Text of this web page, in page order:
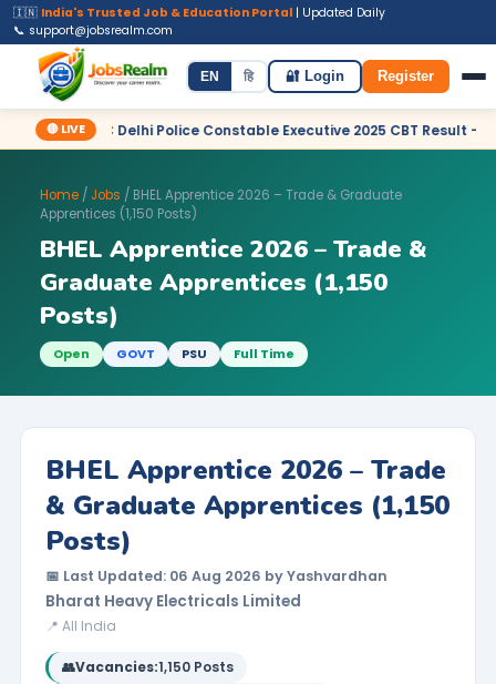
🇮🇳 India's Trusted Job & Education Portal | Updated Daily
📞 support@jobsrealm.com
Home Jobs Admit Card Syllabus
EN हि 🔐 Login Register
🔴 LIVE
SSC Delhi Police Constable Executive 2025 CBT Result – Declared
Home / Jobs / BHEL Apprentice 2026 – Trade & Graduate
Apprentices (1,150 Posts)
BHEL Apprentice 2026 – Trade &
Graduate Apprentices (1,150
Posts)
Open GOVT PSU Full Time
BHEL Apprentice 2026 – Trade
& Graduate Apprentices (1,150
Posts)
📅 Last Updated: 06 Aug 2026 by Yashvardhan
Bharat Heavy Electricals Limited
📍 All India
👥Vacancies:1,150 Posts